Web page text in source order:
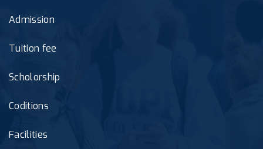
Admission
Tuition fee
Scholorship
Coditions
Facilities